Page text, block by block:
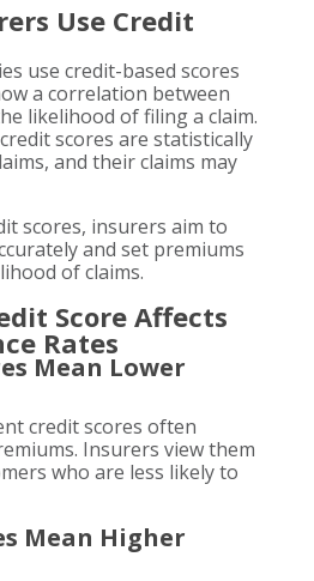
Use Credit
use credit-based scores
a correlation between
likelihood of filing a claim.
scores are statistically
and their claims may
scores, insurers aim to
and set premiums
of claims.
Score Affects
Rates
Mean Lower
credit scores often
Insurers view them
who are less likely to
Mean Higher